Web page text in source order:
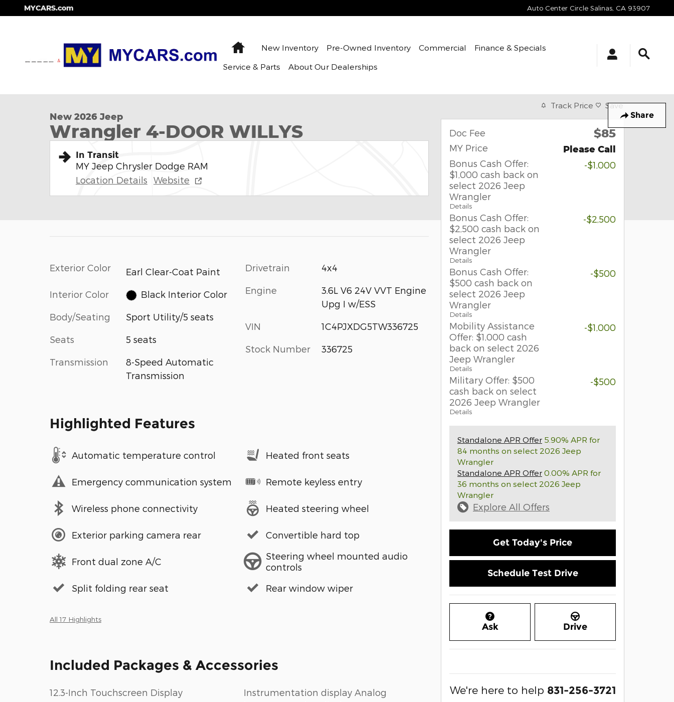
Skip to main content
MYCARS.com Auto Center Circle Salinas CA 93907
HomeNew Inventory Pre-Owned Inventory Commercial
Finance & Specials
Service & Parts
About Our Dealerships
Share
New 2026 Jeep
Wrangler 4-DOOR WILLYS
In Transit
MY Jeep Chrysler Dodge RAM
Location Details
Website
Exterior Color Earl Clear-Coat Paint
Interior Color Black Interior Color
Body/Seating Sport Utility/5 seats
Seats 5 seats
Transmission
8-Speed Automatic
Transmission
Drivetrain 4x4
Engine
3.6L V6 24V VVT Engine
Upg I w/ESS
VIN 1C4PJXDG5TW336725
Stock Number 336725
Highlighted Features
Automatic temperature control
Emergency communication system
Wireless phone connectivity
Exterior parking camera rear
Front dual zone A/C
Split folding rear seat
Heated front seats
Remote keyless entry
Heated steering wheel
Convertible hard top
Steering wheel mounted audio
controls
Rear window wiper
All 17 Highlights
Included Packages & Accessories
12.3-Inch Touchscreen Display
Instrumentation display Analog
Track Price Save
Doc Fee $85
MY Price Please Call
Bonus Cash Offer:
$1,000 cash back on
select 2026 Jeep
Wrangler
Details
-$1,000
Bonus Cash Offer:
$2,500 cash back on
select 2026 Jeep
Wrangler
Details
-$2,500
Bonus Cash Offer:
$500 cash back on
select 2026 Jeep
Wrangler
Details
-$500
Mobility Assistance
Offer: $1,000 cash
back on select 2026
Jeep Wrangler
Details
-$1,000
Military Offer: $500
cash back on select
2026 Jeep Wrangler
Details
-$500
Standalone APR Offer 5.90% APR for
84 months on select 2026 Jeep
Wrangler
Standalone APR Offer 0.00% APR for
36 months on select 2026 Jeep
Wrangler
Explore All Offers
Get Today's Price
Schedule Test Drive
Ask Drive
We're here to help 831-256-3721